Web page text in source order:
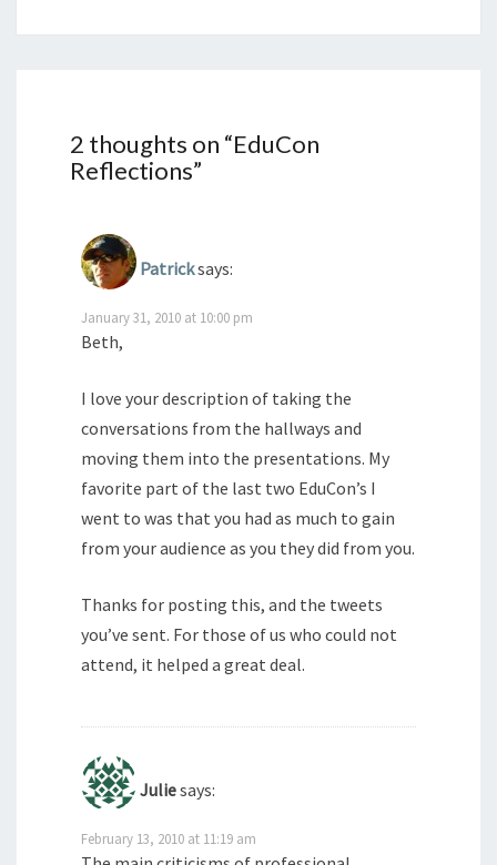
2 thoughts on “EduCon
Reflections”
Patricksays:
January 31, 2010 at 10:00 pm
Beth,
I love your description of taking the
conversations from the hallways and
moving them into the presentations. My
favorite part of the last two EduCon’s I
went to was that you had as much to gain
from your audience as you they did from you.
Thanks for posting this, and the tweets
you’ve sent. For those of us who could not
attend, it helped a great deal.
Juliesays:
February 13, 2010 at 11:19 am